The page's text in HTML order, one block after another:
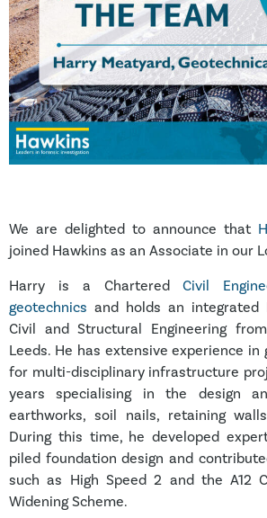
We are delighted to announce that
joined Hawkins as an Associate in our
Harry is a CharteredCivil
geotechnics and holds an integrated
Civil and Structural Engineering
Leeds. He has extensive experience in
for multi-disciplinary infrastructure
years specialising in the design
earthworks, soil nails, retaining
During this time, he developed
piled foundation design and
such as High Speed 2 and the A12
Widening Scheme.